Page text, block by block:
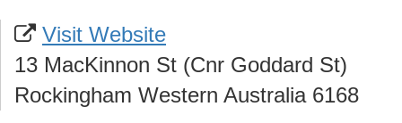
Visit Website
13 MacKinnon St (Cnr Goddard St)
Rockingham Western Australia 6168